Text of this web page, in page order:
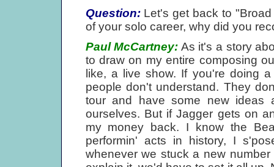
Question:Let's get back to "Broad
of your solo career, why did you
Paul McCartney: As it's a story
to draw on my entire composing
like, a live show. If you're doing
people don't understand. They
tour and have some new ideas
ourselves. But if Jagger gets on
my money back. I know the
performin' acts in history, I
whenever we stuck a new